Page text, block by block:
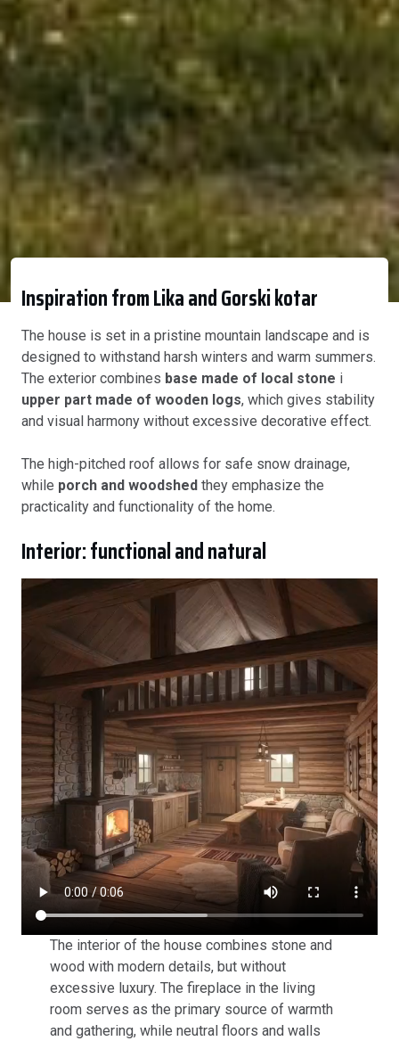
Inspiration from Lika and Gorski kotar
The house is set in a pristine mountain landscape and is
designed to withstand harsh winters and warm summers.
The exterior combines base made of local stone i
upper part made of wooden logs, which gives stability
and visual harmony without excessive decorative effect.
The high-pitched roof allows for safe snow drainage,
while porch and woodshed they emphasize the
practicality and functionality of the home.
Interior: functional and natural
The interior of the house combines stone and
wood with modern details, but without
excessive luxury. The fireplace in the living
room serves as the primary source of warmth
and gathering, while neutral floors and walls